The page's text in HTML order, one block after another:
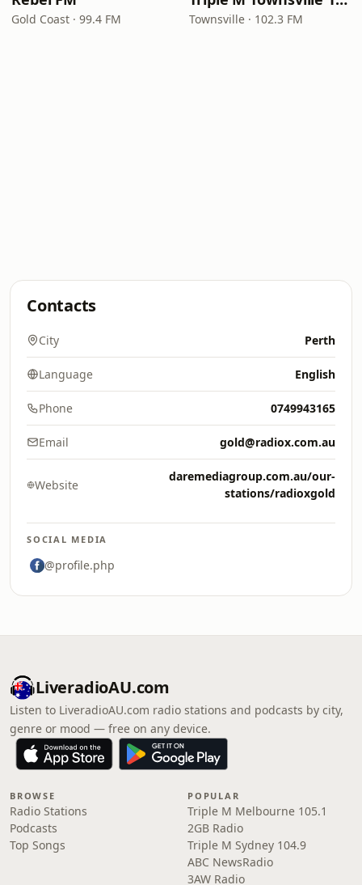
Gold Coast · 99.4 FM Townsville · 102.3 FM
Contacts
City Perth
Language English
Phone 0749943165
Email gold@radiox.com.au
Website
daremediagroup.com.au/our-
stations/radioxgold
SOCIAL MEDIA
@profile.php
LiveradioAU.com
Listen to LiveradioAU.com radio stations and podcasts by city,
genre or mood — free on any device.
BROWSE
Radio Stations
Podcasts
Top Songs
POPULAR
Triple M Melbourne 105.1
2GB Radio
Triple M Sydney 104.9
ABC NewsRadio
3AW Radio